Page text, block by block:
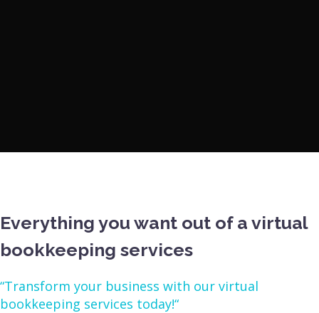
Everything you want out of a virtual
bookkeeping services
“Transform your business with our virtual
bookkeeping services today!“